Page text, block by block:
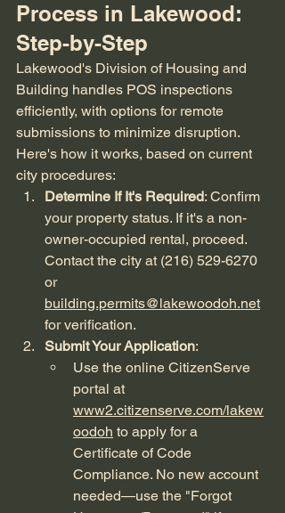
Process in Lakewood:
Step-by-Step
Lakewood's Division of Housing and
Building handles POS inspections
efficiently, with options for remote
submissions to minimize disruption.
Here's how it works, based on current
city procedures:
Determine If It's Required: Confirm
your property status. If it's a non-
owner-occupied rental, proceed.
Contact the city at (216) 529-6270
or
building.permits@lakewoodoh.net
for verification.
Submit Your Application:
Use the online CitizenServe
portal at
www2.citizenserve.com/lakew
oodoh to apply for a
Certificate of Code
Compliance. No new account
needed—use the "Forgot